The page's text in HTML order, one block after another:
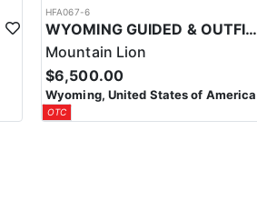
HFA067-6
WYOMING GUIDED & OUTFITTED MOUNTAIN LION HUNTS
Mountain Lion
$6,500.00
Wyoming, United States of America
OTC